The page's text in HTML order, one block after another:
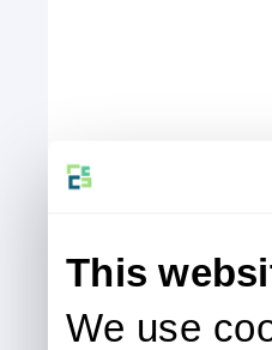
This
We use